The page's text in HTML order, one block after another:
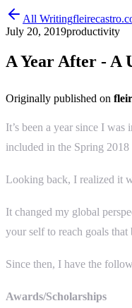
All Writing
July 20, 2019productivity
A Year After - A
Originally published on
It’s been a year since I
included in the Spring
Looking back, I realized it
It changed my global
your self to reach goals
Since then, I have the
Awards/Scholarships